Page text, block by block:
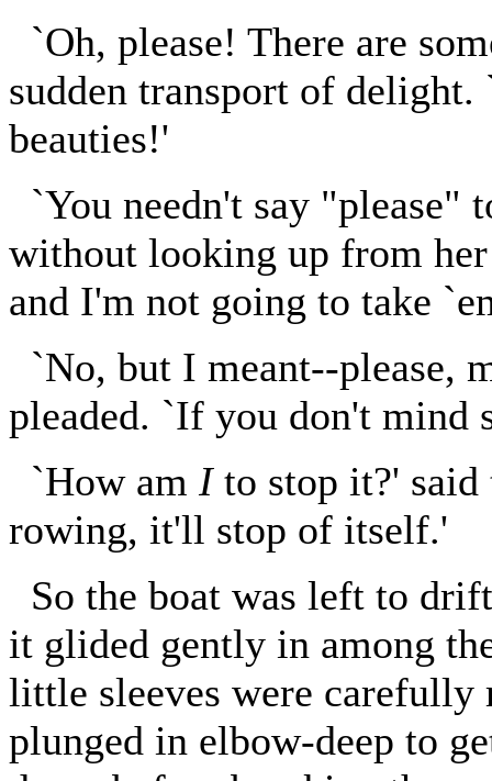
`Oh, please! There are
sudden transport of
beauties!'
`You needn't say "please"
without looking up from
and I'm not going to take
`No, but I meant--please,
pleaded. `If you don't mind
`How am Ito stop it?' said
rowing, it'll stop of itself.'
So the boat was left to
it glided gently in among
little sleeves were
plunged in elbow-deep to